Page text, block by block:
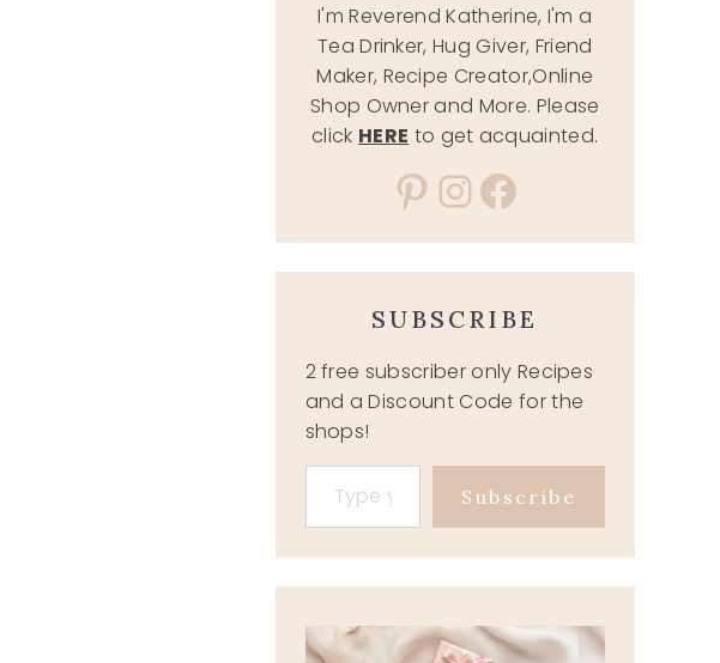
I'm Reverend Katherine, I'm a
Tea Drinker, Hug Giver, Friend
Maker, Recipe Creator,Online
Shop Owner and More. Please
click HERE to get acquainted.
Pinterest
Instagram
Facebook
SUBSCRIBE
2 free subscriber only Recipes
and a Discount Code for the
shops!
Type your email…
Subscribe